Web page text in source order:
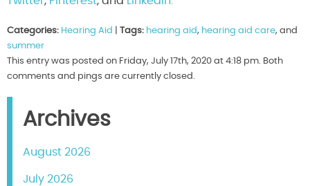
Categories: Hearing Aid Tags: hearing aid, hearing aid care, and
summer
This entry was posted on Friday, July 17th, 2020 at 4:18 pm. Both
comments and pings are currently closed.
Archives
August 2026
July 2026